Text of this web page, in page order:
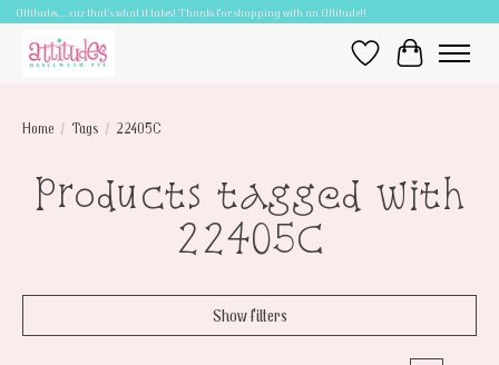
Attitudes.....cuz that's what it takes! Thanks for shopping with an Attitude!!
Wish ListCart
Home / Tags / 22405C
Products tagged with
22405C
Show filters